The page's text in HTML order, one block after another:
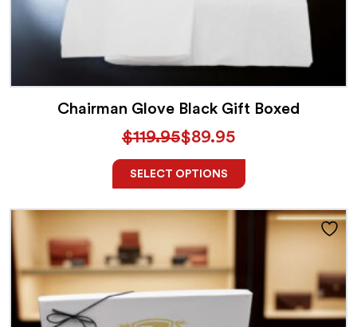
Chairman Glove Black Gift Boxed
$119.95$89.95
SELECT OPTIONS